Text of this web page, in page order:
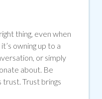
thing, even when
owning up to a
or simply
about. Be
Trust brings